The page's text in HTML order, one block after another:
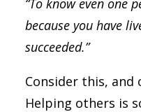
“To know even one
because you have
succeeded.”
Consider this,
Helping others is